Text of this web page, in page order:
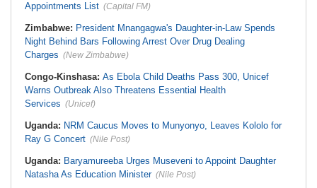
Appointments List (Capital FM)
Zimbabwe: President Mnangagwa's Daughter-in-Law Spends
Night Behind Bars Following Arrest Over Drug Dealing
Charges (New Zimbabwe)
Congo-Kinshasa: As Ebola Child Deaths Pass 300, Unicef
Warns Outbreak Also Threatens Essential Health
Services (Unicef)
Uganda: NRM Caucus Moves to Munyonyo, Leaves Kololo for
Ray G Concert (Nile Post)
Uganda: Baryamureeba Urges Museveni to Appoint Daughter
Natasha As Education Minister (Nile Post)